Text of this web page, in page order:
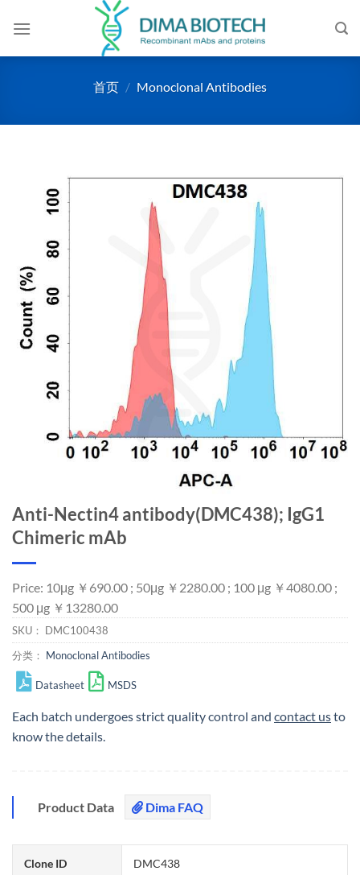
首页 / Monoclonal Antibodies
Anti-Nectin4 antibody(DMC438); IgG1
Chimeric mAb
Price: 10μg ￥690.00 ; 50μg ￥2280.00 ; 100 μg ￥4080.00 ;
500 μg ￥13280.00
SKU： DMC100438
分类： Monoclonal Antibodies
Datasheet MSDS
Each batch undergoes strict quality control and contact usto
know the details.
Product Data Dima FAQ
Clone ID DMC438